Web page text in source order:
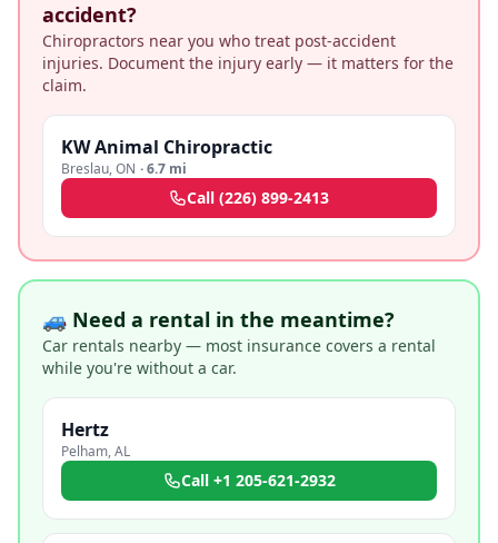
accident?
Chiropractors near you who treat post-accident
injuries. Document the injury early — it matters for the
claim.
KW Animal Chiropractic
Breslau,ON ·6.7 mi
Call (226) 899-2413
🚙 Need a rental in the meantime?
Car rentals nearby — most insurance covers a rental
while you're without a car.
Hertz
Pelham,AL
Call +1 205-621-2932